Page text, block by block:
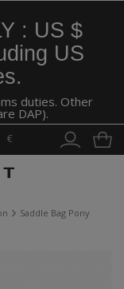
: US $
US
duties. Other
DAP).
€
Saddle Bag Pony